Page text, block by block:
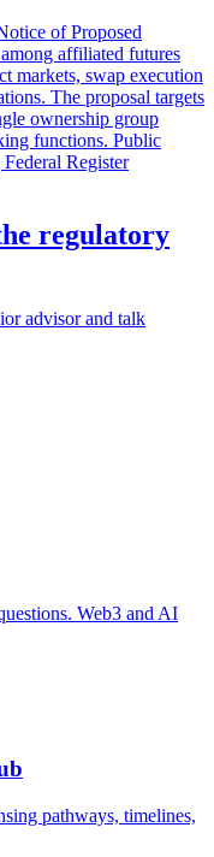
of Proposed
affiliated futures
markets, swap execution
The proposal targets
ownership group
functions. Public
Register
regulatory
advisor and talk
Web3 and AI
pathways, timelines,